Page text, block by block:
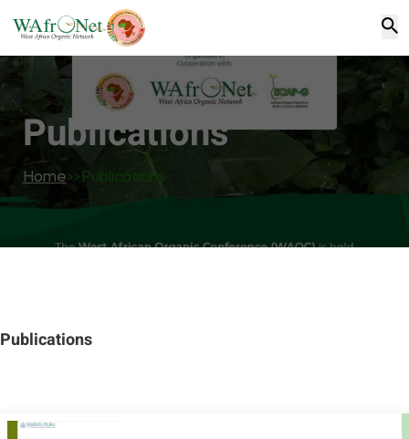
Publications
Home>>Publications
Publications